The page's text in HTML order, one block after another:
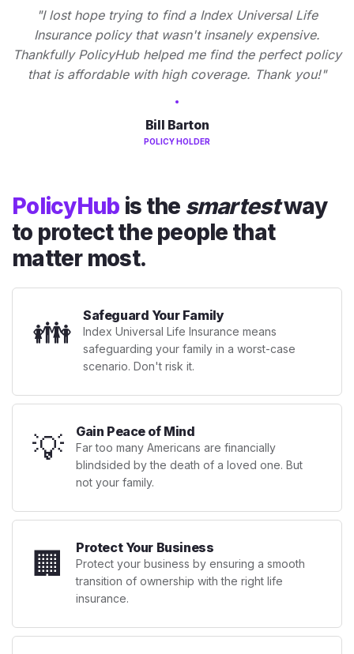
"I lost hope trying to find a Index Universal Life
Insurance policy that wasn't insanely expensive.
Thankfully PolicyHub helped me find the perfect policy
that is affordable with high coverage. Thank you!"
Bill Barton
POLICY HOLDER
PolicyHub is the smartestway
to protect the people that
matter most.
👪 Safeguard Your Family
Index Universal Life Insurance means
safeguarding your family in a worst-case
scenario. Don't risk it.
💡 Gain Peace of Mind
Far too many Americans are financially
blindsided by the death of a loved one. But
not your family.
🏢 Protect Your Business
Protect your business by ensuring a smooth
transition of ownership with the right life
insurance.